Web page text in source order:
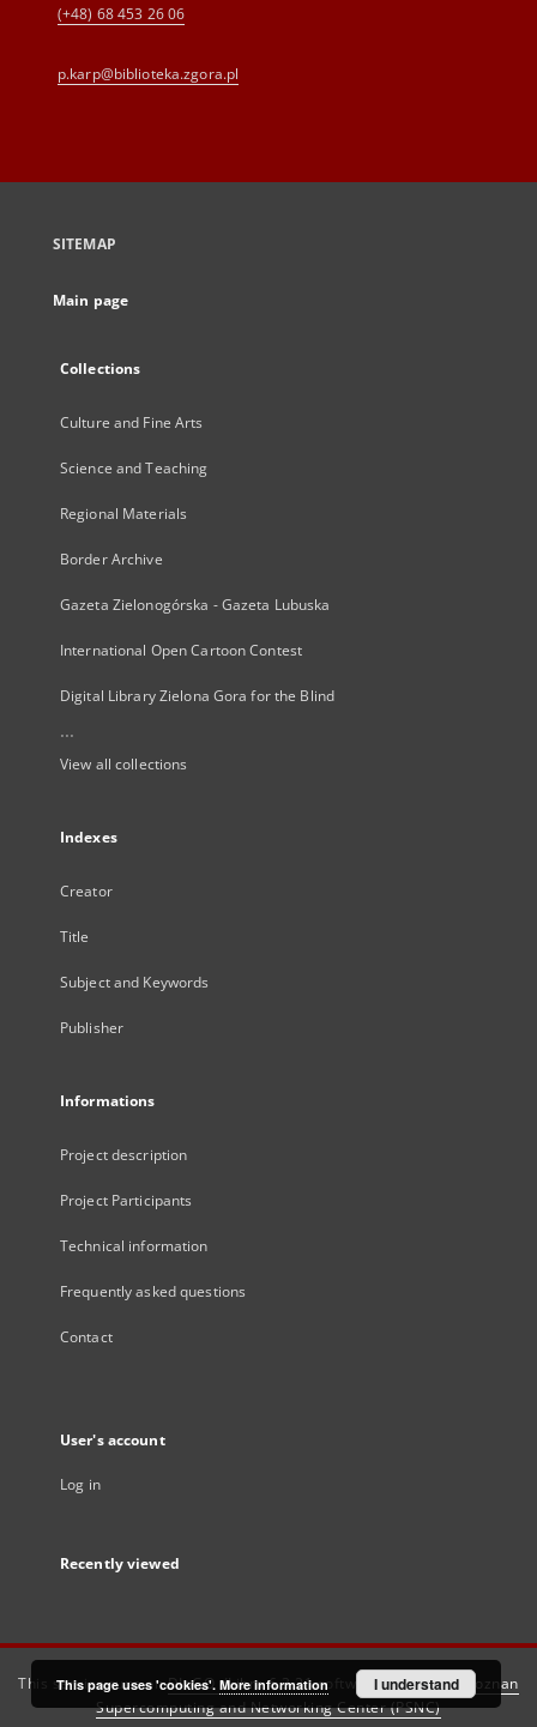
(+48) 68 453 26 06
p.karp@biblioteka.zgora.pl
SITEMAP
Main page
Collections
Culture and Fine Arts
Science and Teaching
Regional Materials
Border Archive
Gazeta Zielonogórska - Gazeta Lubuska
International Open Cartoon Contest
Digital Library Zielona Gora for the Blind
...
View all collections
Indexes
Creator
Title
Subject and Keywords
Publisher
Informations
Project description
Project Participants
Technical information
Frequently asked questions
Contact
User's account
Log in
Recently viewed
This service runs onDInGO dLibra 6.3.21software created by
Poznan
Supercomputing and Networking Center (PSNC)
This page uses 'cookies'. More information I understand